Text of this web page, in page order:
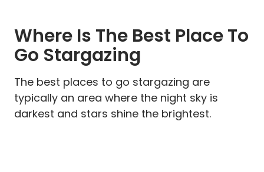
Where Is The Best Place To
Go Stargazing
The best places to go stargazing are
typically an area where the night sky is
darkest and stars shine the brightest.